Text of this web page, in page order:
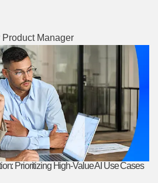
Product Manager
Prioritizing High-Value AI Use Cases